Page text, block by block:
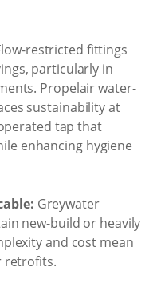
restricted fittings
particularly in
Propelair water-
sustainability at
tap that
enhancing hygiene
Greywater
new-build or heavily
and cost mean
retrofits.